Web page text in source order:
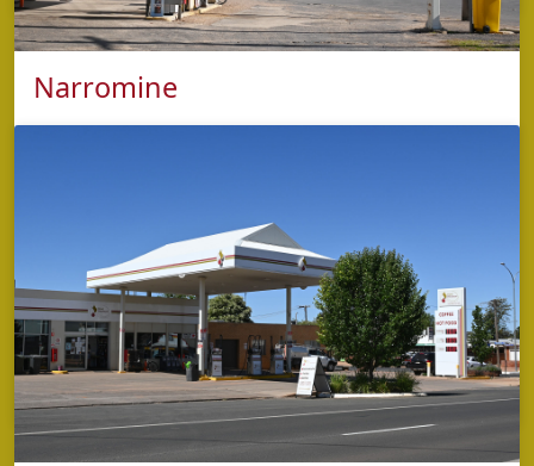
Narromine
9 Trangie Road 'Mitchell Hwy' ,
Narromine NSW 2821
opening hours
Monday - Sunday: 5:00am – 9:00pm (Kitchen
closes at 8:30pm)